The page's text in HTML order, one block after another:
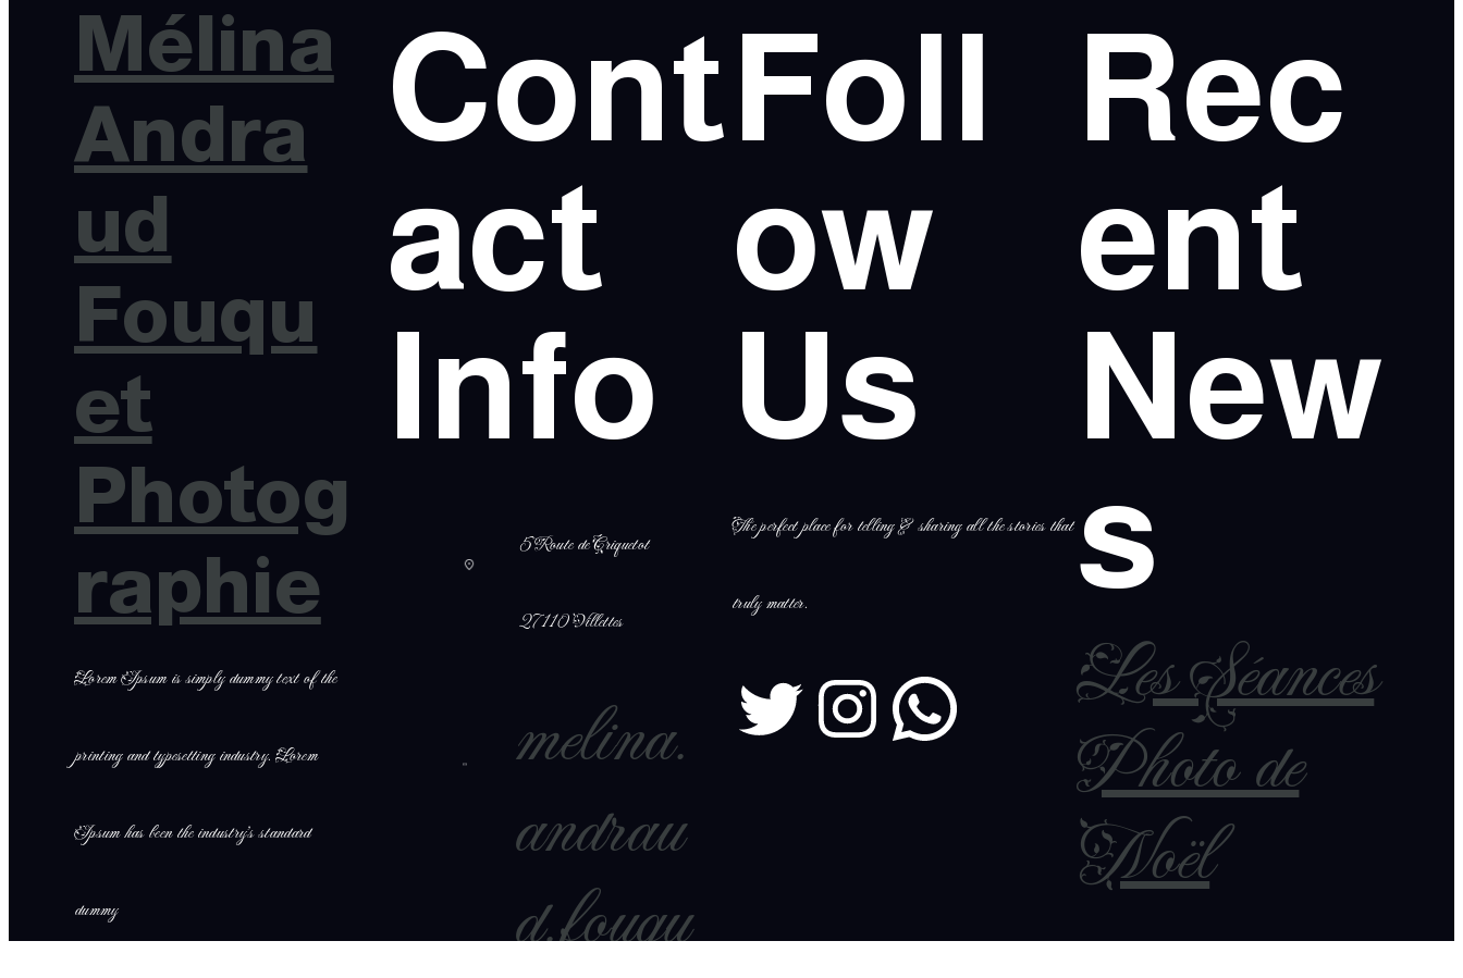
Mélina
Andra
ud
Fouqu
et
Photog
raphie
Lorem Ipsum is simply dummy text of the
printing and typesetting industry. Lorem
Ipsum has been the industry’s standard
dummy
Cont
act
Info
5 Route de Criquetot
27110 Villettes
melina.
andrau
d.fouqu
Foll
ow
Us
The perfect place for telling & sharing all the stories that
truly matter.
Rec
ent
New
s
Les Séances
Photo de
Noël